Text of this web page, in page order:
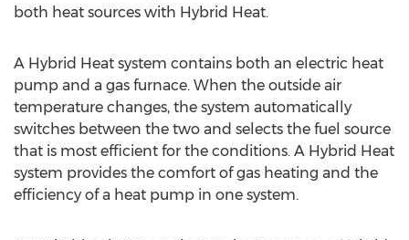
both heat sources with Hybrid Heat.
A Hybrid Heat system contains both an electric heat
pump and a gas furnace. When the outside air
temperature changes, the system automatically
switches between the two and selects the fuel source
that is most efficient for the conditions. A Hybrid Heat
system provides the comfort of gas heating and the
efficiency of a heat pump in one system.